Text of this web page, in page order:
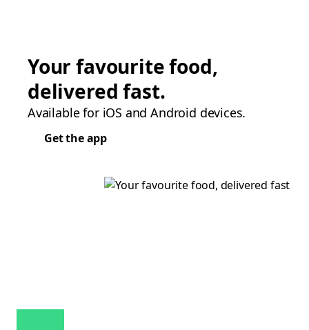
Your favourite food,
delivered fast.
Available for iOS and Android devices.
Get the app